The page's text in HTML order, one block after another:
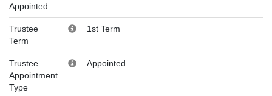
Appointed
Trustee
Term
1st Term
Trustee
Appointment
Type
Appointed